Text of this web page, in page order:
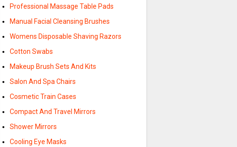
Professional Massage Table Pads
Manual Facial Cleansing Brushes
Womens Disposable Shaving Razors
Cotton Swabs
Makeup Brush Sets And Kits
Salon And Spa Chairs
Cosmetic Train Cases
Compact And Travel Mirrors
Shower Mirrors
Cooling Eye Masks